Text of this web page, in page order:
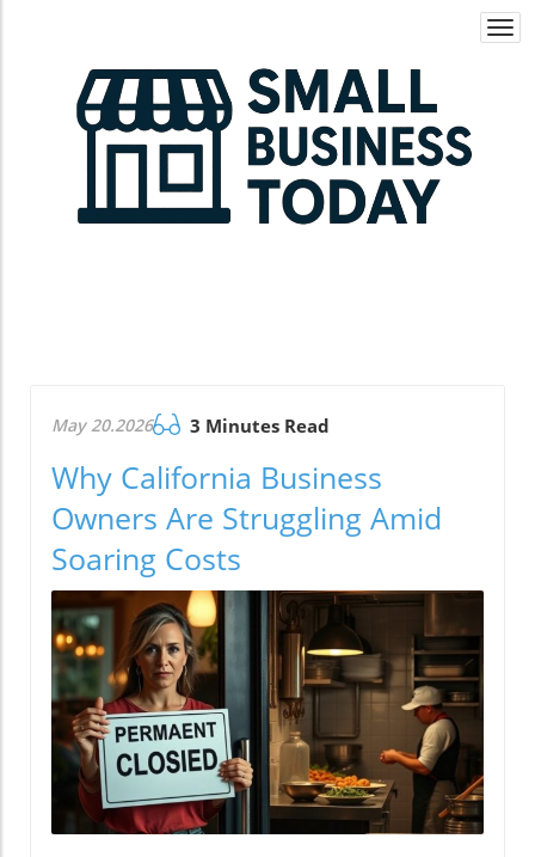
May 20.2026 3 Minutes Read
Why California Business
Owners Are Struggling Amid
Soaring Costs